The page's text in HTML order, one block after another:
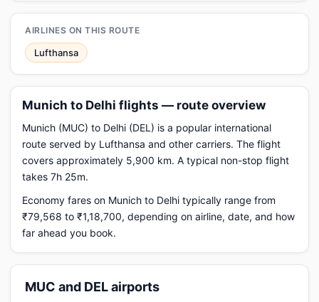
AIRLINES ON THIS ROUTE
Lufthansa
Munich to Delhi flights — route overview
Munich (MUC) to Delhi (DEL) is a popular international
route served by Lufthansa and other carriers. The flight
covers approximately 5,900 km. A typical non-stop flight
takes 7h 25m.
Economy fares on Munich to Delhi typically range from
₹79,568 to ₹1,18,700, depending on airline, date, and how
far ahead you book.
MUC and DEL airports